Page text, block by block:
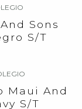
Sons
S/T
Maui And
S/T